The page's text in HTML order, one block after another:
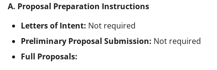
A. Proposal Preparation Instructions
Letters of Intent: Not required
Preliminary Proposal Submission: Not required
Full Proposals: